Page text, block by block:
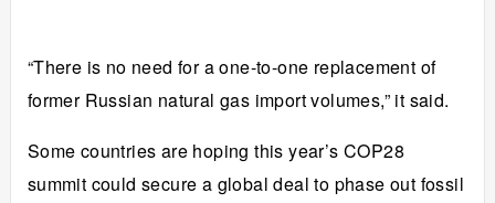
“There is no need for a one-to-one replacement of
former Russian natural gas import volumes,” it said.
Some countries are hoping this year’s COP28
summit could secure a global deal to phase out fossil